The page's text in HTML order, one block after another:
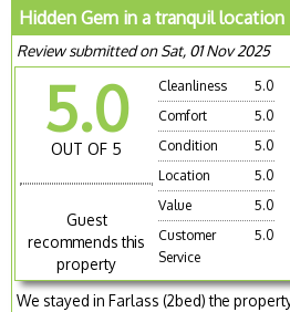
Hidden Gem in a tranquil location
Review submitted on Sat, 01 Nov 2025
5.0
OUT OF 5
Guest
recommends this
property
Cleanliness
5.0
Comfort
5.0
Condition
5.0
Location
5.0
Value
5.0
Customer
Service
5.0
We stayed in Farlass (2bed) the